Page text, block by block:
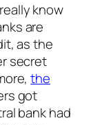
know
are
as the
secret
the
got
bank had